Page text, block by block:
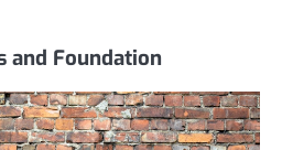
and Foundation